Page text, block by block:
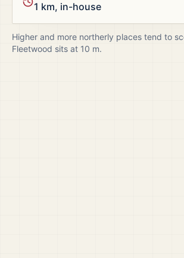
1 km, in-house
Higher and more northerly places tend to
Fleetwood sits at 10 m.